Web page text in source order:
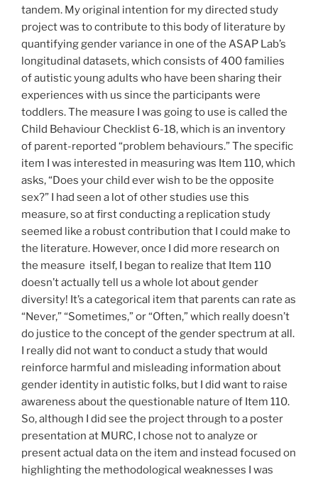
tandem. My original intention for my directed study
project was to contribute to this body of literature by
quantifying gender variance in one of the ASAP Lab’s
longitudinal datasets, which consists of 400 families
of autistic young adults who have been sharing their
experiences with us since the participants were
toddlers. The measure I was going to use is called the
Child Behaviour Checklist 6-18, which is an inventory
of parent-reported “problem behaviours.” The specific
item I was interested in measuring was Item 110, which
asks, “Does your child ever wish to be the opposite
sex?” I had seen a lot of other studies use this
measure, so at first conducting a replication study
seemed like a robust contribution that I could make to
the literature. However, once I did more research on
the measure itself, I began to realize that Item 110
doesn’t actually tell us a whole lot about gender
diversity! It’s a categorical item that parents can rate as
“Never,” “Sometimes,” or “Often,” which really doesn’t
do justice to the concept of the gender spectrum at all.
I really did not want to conduct a study that would
reinforce harmful and misleading information about
gender identity in autistic folks, but I did want to raise
awareness about the questionable nature of Item 110.
So, although I did see the project through to a poster
presentation at MURC, I chose not to analyze or
present actual data on the item and instead focused on
highlighting the methodological weaknesses I was